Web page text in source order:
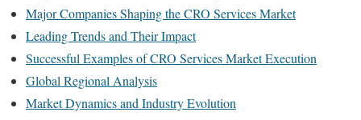
Major Companies Shaping the CRO Services Market
Leading Trends and Their Impact
Successful Examples of CRO Services Market Execution
Global Regional Analysis
Market Dynamics and Industry Evolution